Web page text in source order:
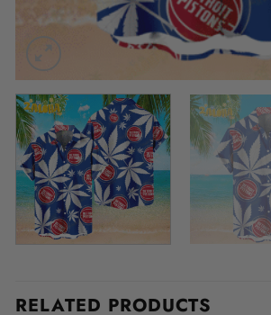
RELATED PRODUCTS